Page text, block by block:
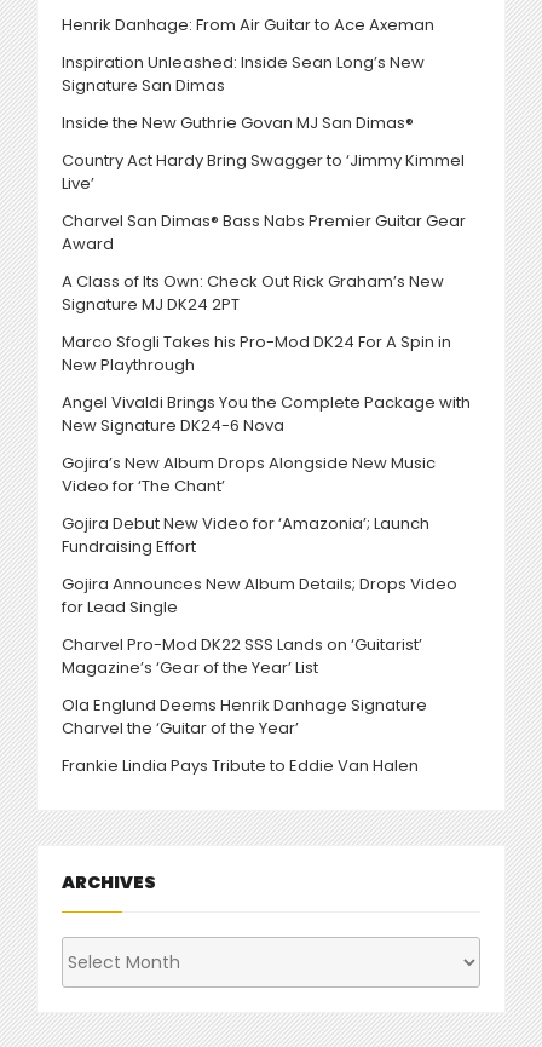
Henrik Danhage: From Air Guitar to Ace Axeman
Inspiration Unleashed: Inside Sean Long’s New
Signature San Dimas
Inside the New Guthrie Govan MJ San Dimas®
Country Act Hardy Bring Swagger to ‘Jimmy Kimmel
Live’
Charvel San Dimas® Bass Nabs Premier Guitar Gear
Award
A Class of Its Own: Check Out Rick Graham’s New
Signature MJ DK24 2PT
Marco Sfogli Takes his Pro-Mod DK24 For A Spin in
New Playthrough
Angel Vivaldi Brings You the Complete Package with
New Signature DK24-6 Nova
Gojira’s New Album Drops Alongside New Music
Video for ‘The Chant’
Gojira Debut New Video for ‘Amazonia’; Launch
Fundraising Effort
Gojira Announces New Album Details; Drops Video
for Lead Single
Charvel Pro-Mod DK22 SSS Lands on ‘Guitarist’
Magazine’s ‘Gear of the Year’ List
Ola Englund Deems Henrik Danhage Signature
Charvel the ‘Guitar of the Year’
Frankie Lindia Pays Tribute to Eddie Van Halen
ARCHIVES